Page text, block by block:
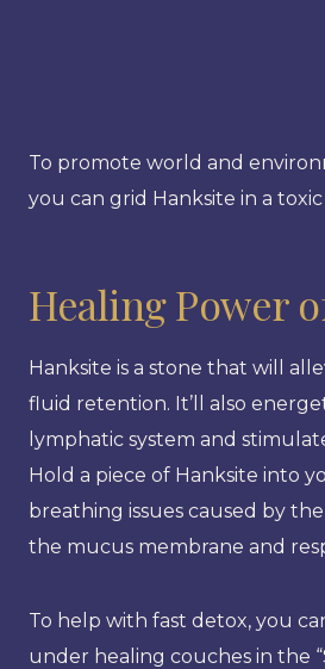
To promote world and
you can grid Hanksite in a toxic
Healing Power
Hanksite is a stone that will
fluid retention. It’ll also
lymphatic system and
Hold a piece of Hanksite into
breathing issues caused by
the mucus membrane and
To help with fast detox, you
under healing couches in the